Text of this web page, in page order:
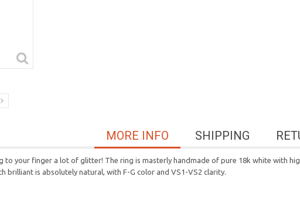
SHIPPING
MORE INFO
your finger a lot of glitter! The ring is masterly handmade of pure 18k white with
is absolutely natural, with F-G color and VS1-VS2 clarity.